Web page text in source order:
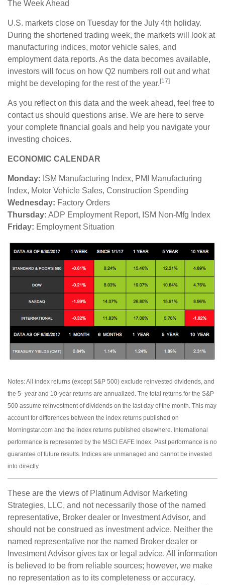
The Week Ahead
U.S. markets close on Tuesday for the July 4th holiday.
During the shortened trading week, the markets will look at
manufacturing indices, motor vehicle sales, and
employment data reports. As the data becomes available,
investors will focus on how Q2 numbers roll out and what
might be developing for the rest of the year. [17]
As you reflect on this data and the week ahead, feel free to
contact us should questions arise. We are here to serve
your complete financial goals and help you navigate your
investing choices.
ECONOMIC CALENDAR
Monday: ISM Manufacturing Index, PMI Manufacturing
Index, Motor Vehicle Sales, Construction Spending
Wednesday: Factory Orders
Thursday: ADP Employment Report, ISM Non-Mfg Index
Friday: Employment Situation
Notes: All index returns (except S&P 500) exclude reinvested dividends, and
the 5- year and 10-year returns are annualized. The total returns for the S&P
500 assume reinvestment of dividends on the last day of the month. This may
account for differences between the index returns published on
Morningstar.com and the index returns published elsewhere. International
performance is represented by the MSCI EAFE Index. Past performance is no
guarantee of future results. Indices are unmanaged and cannot be invested
into directly.
These are the views of Platinum Advisor Marketing
Strategies, LLC, and not necessarily those of the named
representative, Broker dealer or Investment Advisor, and
should not be construed as investment advice. Neither the
named representative nor the named Broker dealer or
Investment Advisor gives tax or legal advice. All information
is believed to be from reliable sources; however, we make
no representation as to its completeness or accuracy.